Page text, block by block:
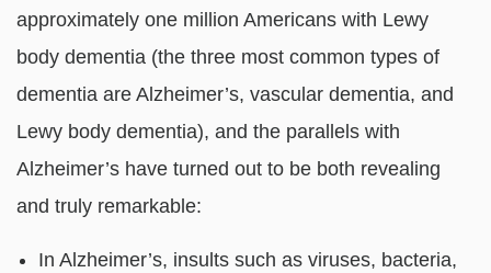
approximately one million Americans with Lewy
body dementia (the three most common types of
dementia are Alzheimer’s, vascular dementia, and
Lewy body dementia), and the parallels with
Alzheimer’s have turned out to be both revealing
and truly remarkable:
In Alzheimer’s, insults such as viruses, bacteria,